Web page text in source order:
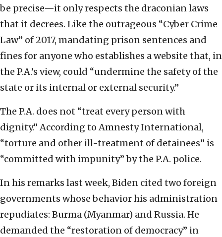
be precise—it only respects the draconian laws
that it decrees. Like the outrageous “Cyber Crime
Law” of 2017, mandating prison sentences and
fines for anyone who establishes a website that, in
the P.A.’s view, could “undermine the safety of the
state or its internal or external security.”
The P.A. does not “treat every person with
dignity.” According to Amnesty International,
“torture and other ill-treatment of detainees” is
“committed with impunity” by the P.A. police.
In his remarks last week, Biden cited two foreign
governments whose behavior his administration
repudiates: Burma (Myanmar) and Russia. He
demanded the “restoration of democracy” in